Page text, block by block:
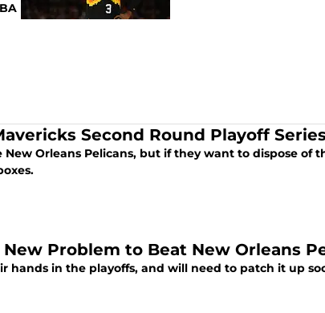
Second Round Playoff
Orleans Pelicans, but if they want to dispose of
Problem to Beat New Orleans
hands in the playoffs, and will need to patch it up